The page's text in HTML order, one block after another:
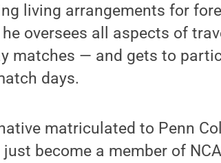
living arrangements for
oversees all aspects of
matches — and gets to
days.
matriculated to Penn
become a member of